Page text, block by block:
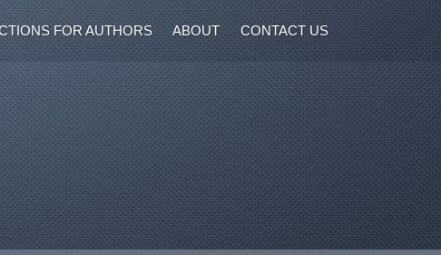
FOR AUTHORS ABOUT CONTACT US